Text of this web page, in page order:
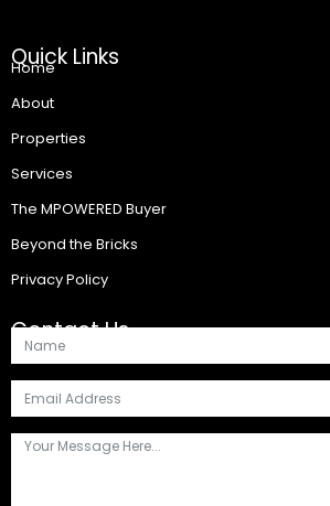
Quick Links
Home
About
Properties
Services
The MPOWERED Buyer
Beyond the Bricks
Privacy Policy
Contact Us